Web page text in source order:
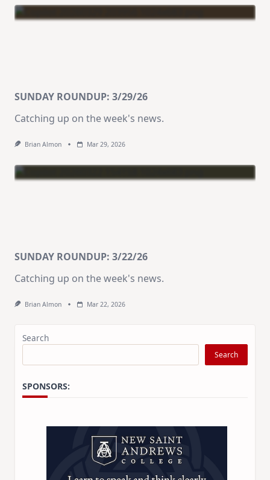
SUNDAY ROUNDUP: 3/29/26
Catching up on the week's news.
Brian Almon Mar 29, 2026
SUNDAY ROUNDUP: 3/22/26
Catching up on the week's news.
Brian Almon Mar 22, 2026
Search
Search
SPONSORS: